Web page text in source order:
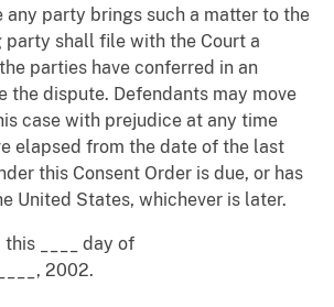
any party brings such a matter to the
party shall file with the Court a
parties have conferred in an
the dispute. Defendants may move
case with prejudice at any time
elapsed from the date of the last
this Consent Order is due, or has
United States, whichever is later.
this ____ day of
2002.